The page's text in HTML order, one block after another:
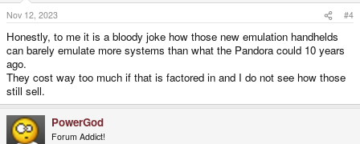
Nov 12, 2023 #4
Honestly, to me it is a bloody joke how those new emulation handhelds
can barely emulate more systems than what the Pandora could 10 years
ago.
They cost way too much if that is factored in and I do not see how those
still sell.
PowerGod
Forum Addict!